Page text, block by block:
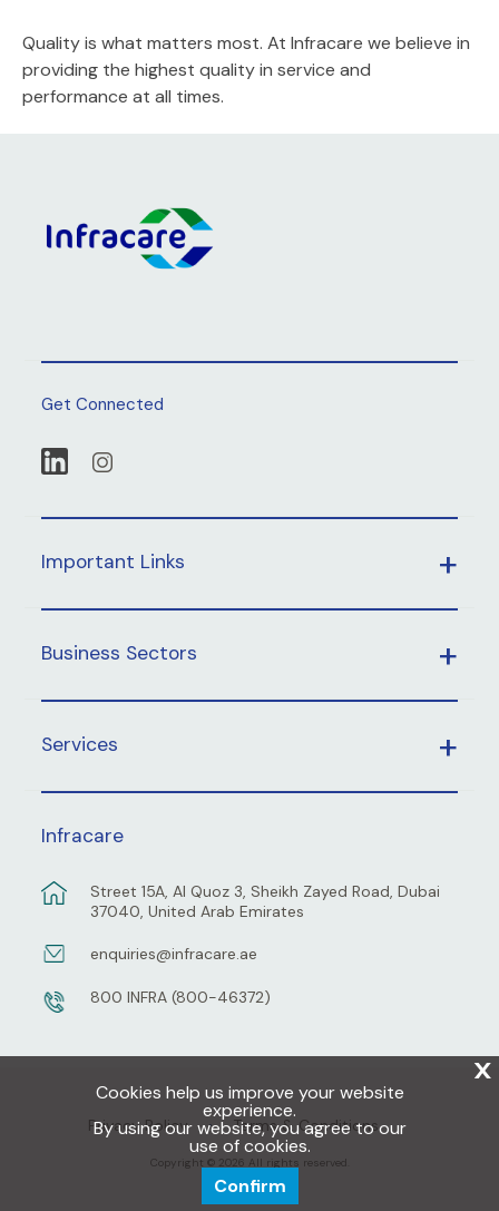
Quality is what matters most. At Infracare we believe in
providing the highest quality in service and
performance at all times.
Get Connected
Important Links
Business Sectors
Services
Infracare
Street 15A, Al Quoz 3, Sheikh Zayed Road, Dubai
37040, United Arab Emirates
enquiries@infracare.ae
800 INFRA (800-46372)
Privacy Policy Terms & Conditions
Copyright © 2026 All rights reserved.
X
Cookies help us improve your website
experience.
By using our website, you agree to our
use of cookies.
Confirm